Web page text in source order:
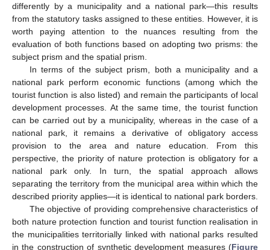
differently by a municipality and a national park—this results
from the statutory tasks assigned to these entities. However, it is
worth paying attention to the nuances resulting from the
evaluation of both functions based on adopting two prisms: the
subject prism and the spatial prism.
In terms of the subject prism, both a municipality and a
national park perform economic functions (among which the
tourist function is also listed) and remain the participants of local
development processes. At the same time, the tourist function
can be carried out by a municipality, whereas in the case of a
national park, it remains a derivative of obligatory access
provision to the area and nature education. From this
perspective, the priority of nature protection is obligatory for a
national park only. In turn, the spatial approach allows
separating the territory from the municipal area within which the
described priority applies—it is identical to national park borders.
The objective of providing comprehensive characteristics of
both nature protection function and tourist function realisation in
the municipalities territorially linked with national parks resulted
in the construction of synthetic development measures (Figure